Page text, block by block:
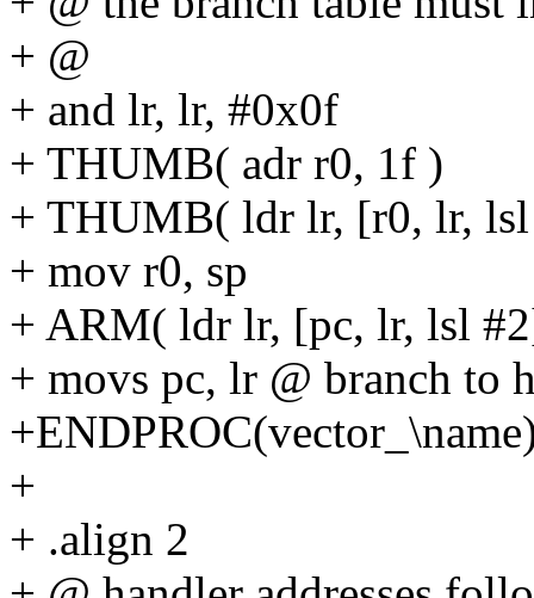
+ @
+ and lr, lr, #0x0f
+ THUMB( adr r0, 1f )
+ THUMB( ldr lr, [r0, lr,
+ mov r0, sp
+ ARM( ldr lr, [pc, lr, lsl
+ movs pc, lr @ branch to
+
+ .align 2